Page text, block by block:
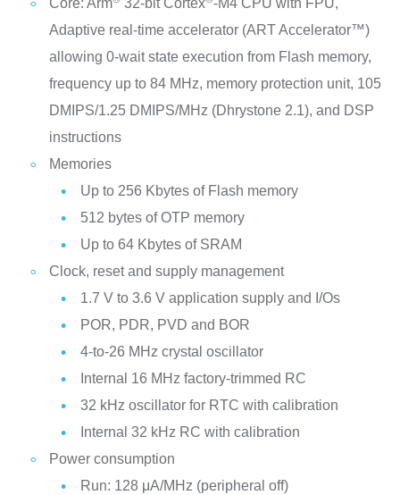
Core: Arm 32-bit Cortex -M4 CPU with FPU,
Adaptive real-time accelerator (ART Accelerator™)
allowing 0-wait state execution from Flash memory,
frequency up to 84 MHz, memory protection unit, 105
DMIPS/1.25 DMIPS/MHz (Dhrystone 2.1), and DSP
instructions
Memories
Up to 256 Kbytes of Flash memory
512 bytes of OTP memory
Up to 64 Kbytes of SRAM
Clock, reset and supply management
1.7 V to 3.6 V application supply and I/Os
POR, PDR, PVD and BOR
4-to-26 MHz crystal oscillator
Internal 16 MHz factory-trimmed RC
32 kHz oscillator for RTC with calibration
Internal 32 kHz RC with calibration
Power consumption
Run: 128 μA/MHz (peripheral off)